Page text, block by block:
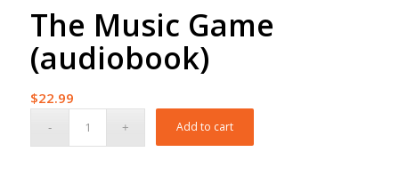
The Music Game
(audiobook)
$22.99
Add to cart